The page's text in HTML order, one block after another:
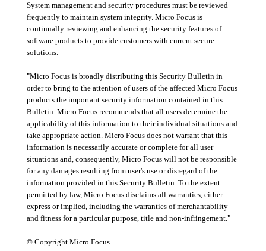
System management and security procedures must be reviewed
frequently to maintain system integrity. Micro Focus is
continually reviewing and enhancing the security features of
software products to provide customers with current secure
solutions.
"Micro Focus is broadly distributing this Security Bulletin in
order to bring to the attention of users of the affected Micro Focus
products the important security information contained in this
Bulletin. Micro Focus recommends that all users determine the
applicability of this information to their individual situations and
take appropriate action. Micro Focus does not warrant that this
information is necessarily accurate or complete for all user
situations and, consequently, Micro Focus will not be responsible
for any damages resulting from user's use or disregard of the
information provided in this Security Bulletin. To the extent
permitted by law, Micro Focus disclaims all warranties, either
express or implied, including the warranties of merchantability
and fitness for a particular purpose, title and non-infringement."
© Copyright Micro Focus